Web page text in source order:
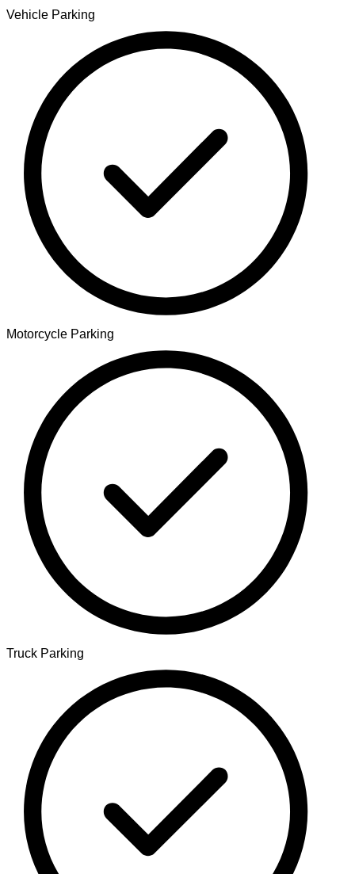
Vehicle Parking
Motorcycle Parking
Truck Parking